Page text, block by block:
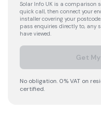
Solar Info UK is a comparison
quick call, then connect your
installer covering your
pass enquiries directly to, any
have viewed.
Get
No obligation. 0% VAT on
certified.